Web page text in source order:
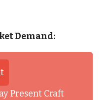
Demand:
Present Craft